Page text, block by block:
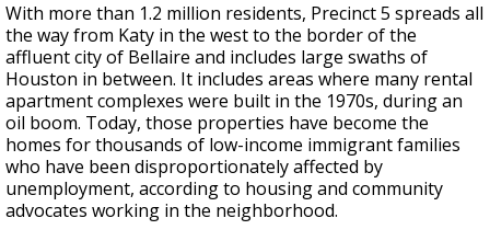
With more than 1.2 million residents, Precinct 5 spreads all
the way from Katy in the west to the border of the
affluent city of Bellaire and includes large swaths of
Houston in between. It includes areas where many rental
apartment complexes were built in the 1970s, during an
oil boom. Today, those properties have become the
homes for thousands of low-income immigrant families
who have been disproportionately affected by
unemployment, according to housing and community
advocates working in the neighborhood.